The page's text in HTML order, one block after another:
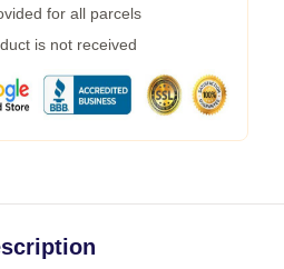
for all parcels
is not received